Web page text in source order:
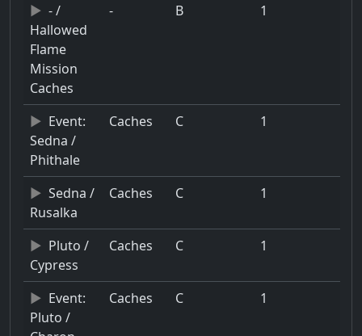
- /
Hallowed
Flame
Mission
Caches
- B 1
Event:
Sedna /
Phithale
Caches C 1
Sedna /
Rusalka
Caches C 1
Pluto /
Cypress
Caches C 1
Event:
Pluto /
Caches C 1